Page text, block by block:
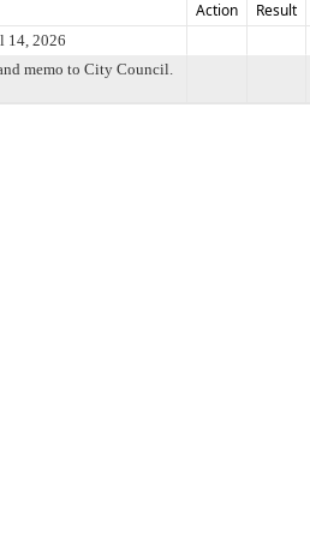
Action Result
14, 2026
memo to City Council.